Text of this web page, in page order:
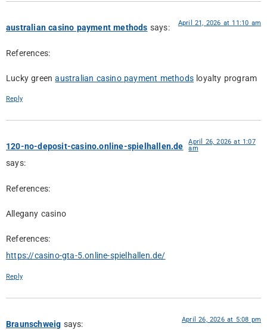
australian casino payment methods says: April 21, 2026 at 11:10 am
References:
Lucky greenaustralian casino payment methods loyalty program
Reply
120-no-deposit-casino.online-spielhallen.de
says:
April 26, 2026 at 1:07
am
References:
Allegany casino
References:
https://casino-gta-5.online-spielhallen.de/
Reply
Braunschweig says: April 26, 2026 at 5:08 pm